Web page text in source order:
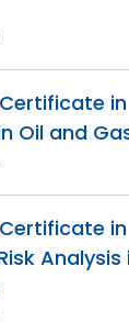
in
Oil and
in
Analysis